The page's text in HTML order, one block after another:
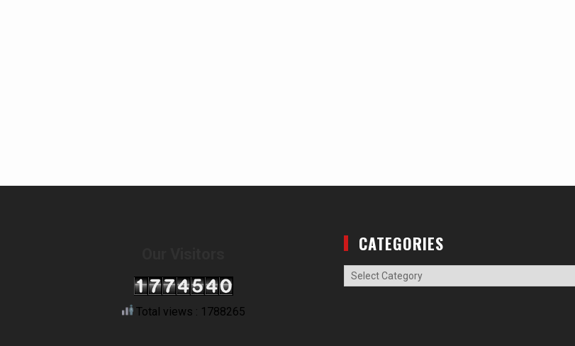
Total views : 1788265
CATEGORIES
Categories